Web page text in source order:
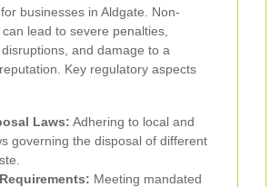
businesses in Aldgate. Non-
lead to severe penalties,
and damage to a
Key regulatory aspects
Laws: Adhering to local and
governing the disposal of different
Meeting mandated